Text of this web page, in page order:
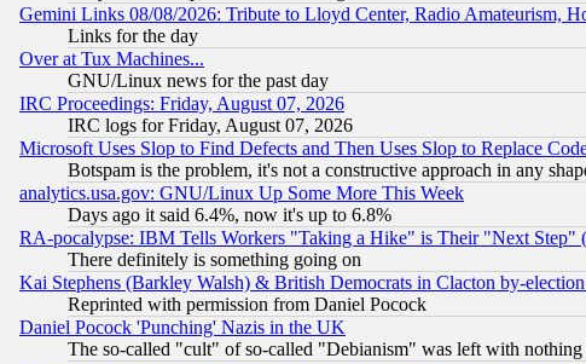
Gemini Links 08/08/2026: Tribute to Lloyd Center, Radio Amateurism,
Links for the day
Over at Tux Machines...
GNU/Linux news for the past day
IRC Proceedings: Friday, August 07, 2026
IRC logs for Friday, August 07, 2026
Microsoft Uses Slop to Find Defects and Then Uses Slop to Replace
Botspam is the problem, it's not a constructive approach in any
analytics.usa.gov: GNU/Linux Up Some More This Week
Days ago it said 6.4%, now it's up to 6.8%
RA-pocalypse: IBM Tells Workers "Taking a Hike" is Their "Next Step"
There definitely is something going on
Kai Stephens (Barkley Walsh) & British Democrats in Clacton by-
Reprinted with permission from Daniel Pocock
Daniel Pocock 'Punching' Nazis in the UK
The so-called "cult" of so-called "Debianism" was left with nothing